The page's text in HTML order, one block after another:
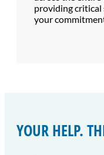
providing critical
your
YOUR HELP.